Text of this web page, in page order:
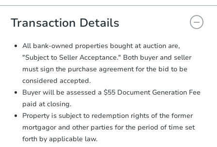
and sign.
Proof of Funds:You need to provide
Auction.com a copy of your Proof of
days.
Earnest Money Deposit:
Unless
otherwise specified on your purchase
agreement, you will need to send the
Earnest Money Deposit to the closing
company within
receiving the transfer instructions.
Send Auction.com a copy of your
confirmation receipt within1
business day
Transaction Details
All bank-owned properties bought at auction are,
"Subject to Seller Acceptance." Both buyer and seller
must sign the purchase agreement for the bid to be
considered accepted.
Buyer will be assessed a $55 Document Generation Fee
paid at closing.
Property is subject to redemption rights of the former
mortgagor and other parties for the period of time set
forth by applicable law.